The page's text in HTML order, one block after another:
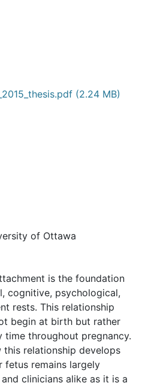
(2.24 MB)
of Ottawa
is the foundation
cognitive, psychological,
rests. This relationship
begin at birth but rather
throughout pregnancy.
relationship develops
fetus remains largely
clinicians alike as it is a